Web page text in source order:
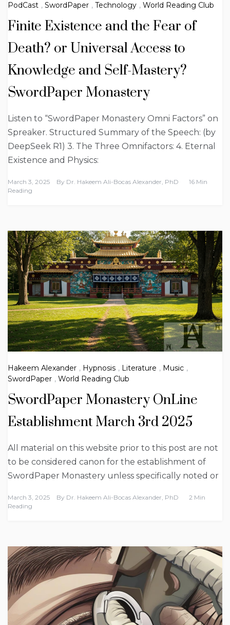
PodCast , SwordPaper , Technology , World Reading Club
Finite Existence and the Fear of
Death? or Universal Access to
Knowledge and Self-Mastery?
SwordPaper Monastery
Listen to “SwordPaper Monastery Omni Factors” on
Spreaker. Structured Summary of the Speech: (by
DeepSeek R1) 3. The Three Omnifactors: 4. Eternal
Existence and Physics:
March 3, 2025 By Dr. Hakeem Ali-Bocas Alexander, PhD
16 Min
Reading
Hakeem Alexander , Hypnosis , Literature , Music ,
SwordPaper , World Reading Club
SwordPaper Monastery OnLine
Establishment March 3rd 2025
All material on this website prior to this post are not
to be considered canon for the establishment of
SwordPaper Monastery unless specifically noted or
March 3, 2025 By Dr. Hakeem Ali-Bocas Alexander, PhD
2 Min
Reading